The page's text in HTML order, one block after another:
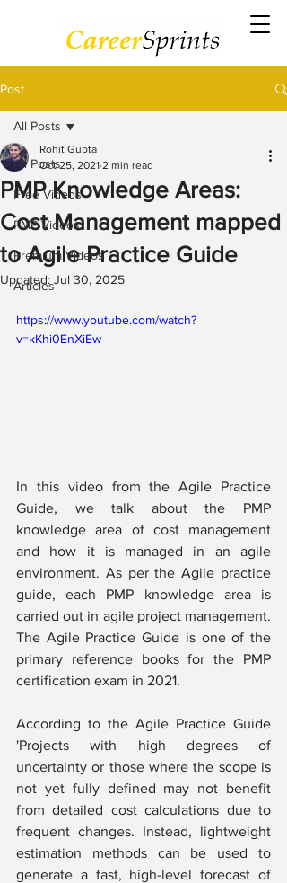
Post
All Posts
Free Videos
PMP Videos
Premium Videos
Articles
All Posts
PMP Knowledge Areas:
Cost Management mapped
to Agile Practice Guide
Rohit Gupta
Oct 25, 2021 2 min read
Updated: Jul 30, 2025
https://www.youtube.com/watch?
v=kKhi0EnXiEw
In this video from the Agile Practice
Guide, we talk about the PMP
knowledge area of cost management
and how it is managed in an agile
environment. As per the Agile practice
guide, each PMP knowledge area is
carried out in agile project management.
The Agile Practice Guide is one of the
primary reference books for the PMP
certification exam in 2021.
According to the Agile Practice Guide
'Projects with high degrees of
uncertainty or those where the scope is
not yet fully defined may not benefit
from detailed cost calculations due to
frequent changes. Instead, lightweight
estimation methods can be used to
generate a fast, high-level forecast of